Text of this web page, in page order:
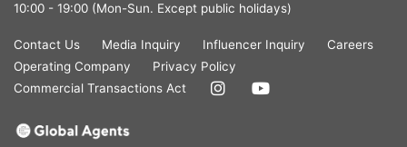
10:00 - 19:00 (Mon-Sun. Except public holidays)
Contact Us Media Inquiry Influencer Inquiry
Careers
Operating Company
Privacy Policy
Commercial Transactions Act